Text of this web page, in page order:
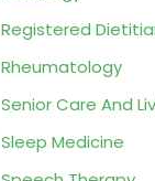
Registered
Rheumatology
Senior Care And
Sleep Medicine